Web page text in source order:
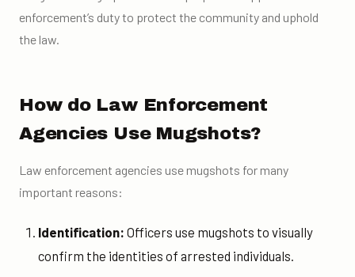
enforcement’s duty to protect the community and uphold
the law.
How do Law Enforcement
Agencies Use Mugshots?
Law enforcement agencies use mugshots for many
important reasons:
Identification: Officers use mugshots to visually
confirm the identities of arrested individuals.